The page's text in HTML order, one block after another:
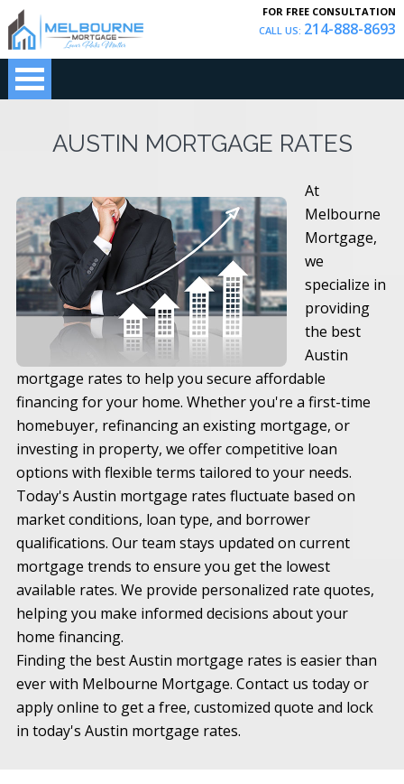
FOR FREE CONSULTATION
CALL US: 214-888-8693
AUSTIN MORTGAGE RATES
At
Melbourne
Mortgage,
we
specialize in
providing
the best
Austin
mortgage rates to help you secure affordable
financing for your home. Whether you're a first-time
homebuyer, refinancing an existing mortgage, or
investing in property, we offer competitive loan
options with flexible terms tailored to your needs.
Today's Austin mortgage rates fluctuate based on
market conditions, loan type, and borrower
qualifications. Our team stays updated on current
mortgage trends to ensure you get the lowest
available rates. We provide personalized rate quotes,
helping you make informed decisions about your
home financing.
Finding the best Austin mortgage rates is easier than
ever with Melbourne Mortgage. Contact us today or
apply online to get a free, customized quote and lock
in today's Austin mortgage rates.